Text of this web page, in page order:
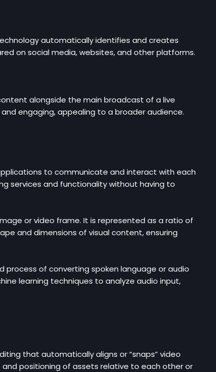
automatically identifies and creates
on social media, websites, and other platforms.
alongside the main broadcast of a live
engaging, appealing to a broader audience.
to communicate and interact with each
services and functionality without having to
or video frame. It is represented as a ratio of
and dimensions of visual content, ensuring
process of converting spoken language or audio
learning techniques to analyze audio input,
that automatically aligns or “snaps” video
positioning of assets relative to each other or